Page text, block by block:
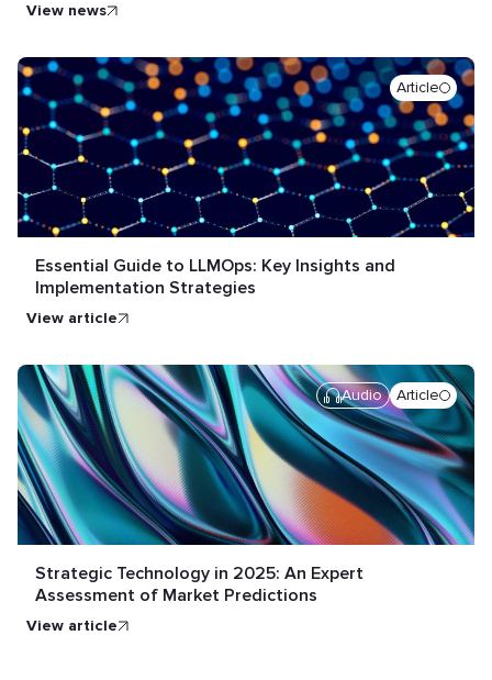
view news
Article
Essential Guide to LLMOps: Key Insights and
Implementation Strategies
view article
Audio Article
Strategic Technology in 2025: An Expert
Assessment of Market Predictions
view article